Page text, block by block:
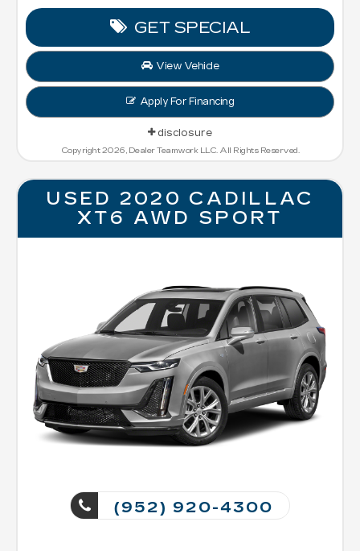
GET SPECIAL
View Vehicle
Apply For Financing
disclosure
Copyright 2026, Dealer Teamwork LLC. All Rights Reserved.
USED 2020 CADILLAC
XT6 AWD SPORT
(952) 920-4300